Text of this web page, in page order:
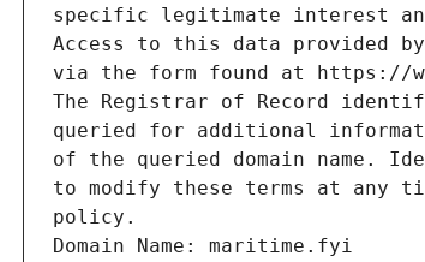
specific legitimate interest
Access to this data provided
via the form found at https://
The Registrar of Record
queried for additional
of the queried domain name.
to modify these terms at any
policy.
Domain Name: maritime.fyi